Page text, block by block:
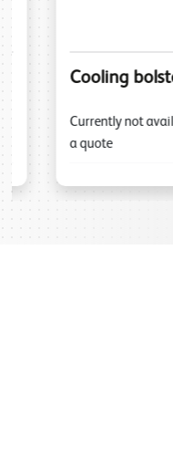
Cooling bolster
Currently not
a quote